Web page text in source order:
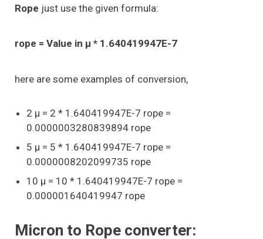
Rope just use the given formula:
rope = Value in μ * 1.640419947E-7
here are some examples of conversion,
2 μ = 2 * 1.640419947E-7 rope =
0.0000003280839894 rope
5 μ = 5 * 1.640419947E-7 rope =
0.0000008202099735 rope
10 μ = 10 * 1.640419947E-7 rope =
0.000001640419947 rope
Micron to Rope converter: